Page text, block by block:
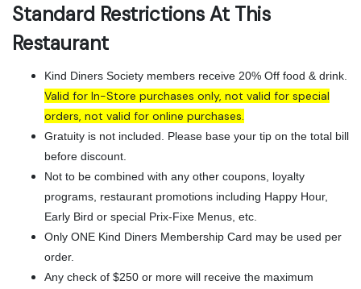
Standard Restrictions At This
Restaurant
Kind Diners Society members receive 20% Off food & drink.
Valid for In-Store purchases only, not valid for special
orders, not valid for online purchases.
Gratuity is not included. Please base your tip on the total bill
before discount.
Not to be combined with any other coupons, loyalty
programs, restaurant promotions including Happy Hour,
Early Bird or special Prix-Fixe Menus, etc.
Only ONE Kind Diners Membership Card may be used per
order.
Any check of $250 or more will receive the maximum